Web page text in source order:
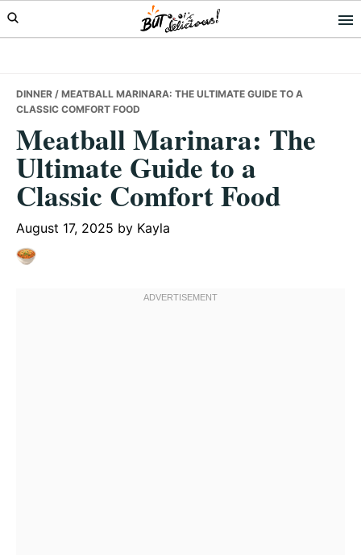
Skip
to
Skip
to
Skip
to
DINNER / MEATBALL MARINARA: THE ULTIMATE GUIDE TO A
CLASSIC COMFORT FOOD
Meatball Marinara: The
Ultimate Guide to a
Classic Comfort Food
August 17, 2025 by Kayla